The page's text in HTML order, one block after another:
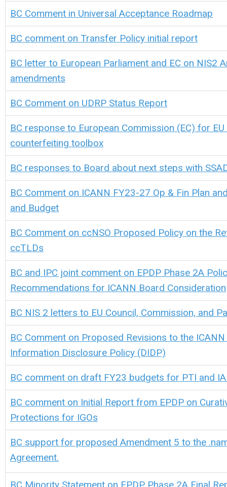
BC Comment in Universal Acceptance Roadmap
BC comment on Transfer Policy initial report
BC letter to European Parliament and EC on NIS2
amendments
BC Comment on UDRP Status Report
BC response to European Commission (EC) for
counterfeiting toolbox
BC responses to Board about next steps with
BC Comment on ICANN FY23-27 Op & Fin Plan
and Budget
BC Comment on ccNSO Proposed Policy on the
ccTLDs
BC and IPC joint comment on EPDP Phase 2A
Recommendations for ICANN Board Consideration
BC NIS 2 letters to EU Council, Commission, and
BC Comment on Proposed Revisions to the
Information Disclosure Policy (DIDP)
BC comment on draft FY23 budgets for PTI and
BC comment on Initial Report from EPDP on
Protections for IGOs
BC support for proposed Amendment 5 to the
Agreement.